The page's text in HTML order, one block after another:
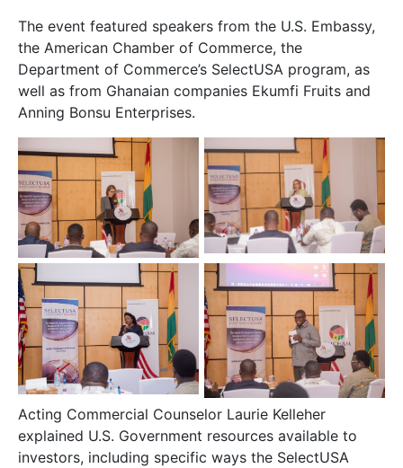
The event featured speakers from the U.S. Embassy,
the American Chamber of Commerce, the
Department of Commerce’s SelectUSA program, as
well as from Ghanaian companies Ekumfi Fruits and
Anning Bonsu Enterprises.
Acting Commercial Counselor Laurie Kelleher
explained U.S. Government resources available to
investors, including specific ways the SelectUSA